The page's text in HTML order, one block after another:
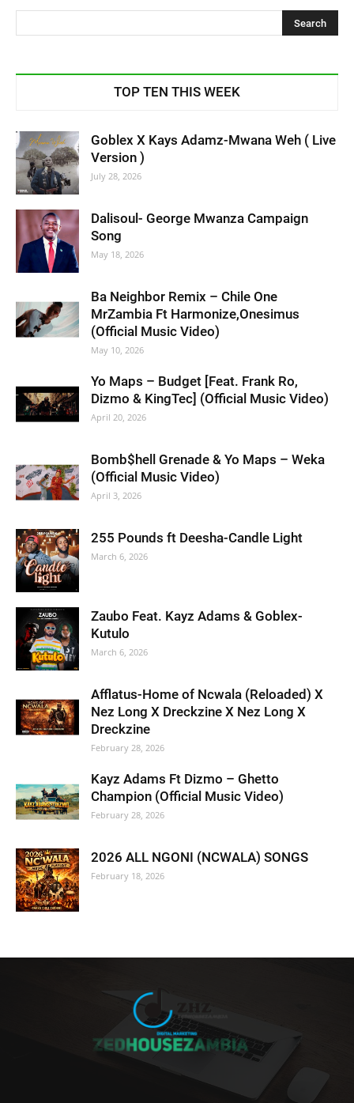
TOP TEN THIS WEEK
Goblex X Kays Adamz-Mwana Weh ( Live
Version )
July 28, 2026
Dalisoul- George Mwanza Campaign
Song
May 18, 2026
Ba Neighbor Remix – Chile One
MrZambia Ft Harmonize,Onesimus
(Official Music Video)
May 10, 2026
Yo Maps – Budget [Feat. Frank Ro,
Dizmo & KingTec] (Official Music Video)
April 20, 2026
Bomb$hell Grenade & Yo Maps – Weka
(Official Music Video)
April 3, 2026
255 Pounds ft Deesha-Candle Light
March 6, 2026
Zaubo Feat. Kayz Adams & Goblex-
Kutulo
March 6, 2026
Afflatus-Home of Ncwala (Reloaded) X
Nez Long X Dreckzine X Nez Long X
Dreckzine
February 28, 2026
Kayz Adams Ft Dizmo – Ghetto
Champion (Official Music Video)
February 28, 2026
2026 ALL NGONI (NCWALA) SONGS
February 18, 2026